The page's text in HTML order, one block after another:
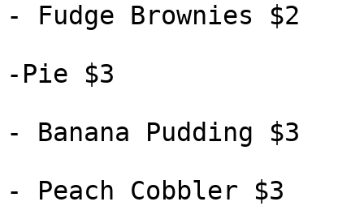
- Fudge Brownies $2
-Pie $3
- Banana Pudding $3
- Peach Cobbler $3